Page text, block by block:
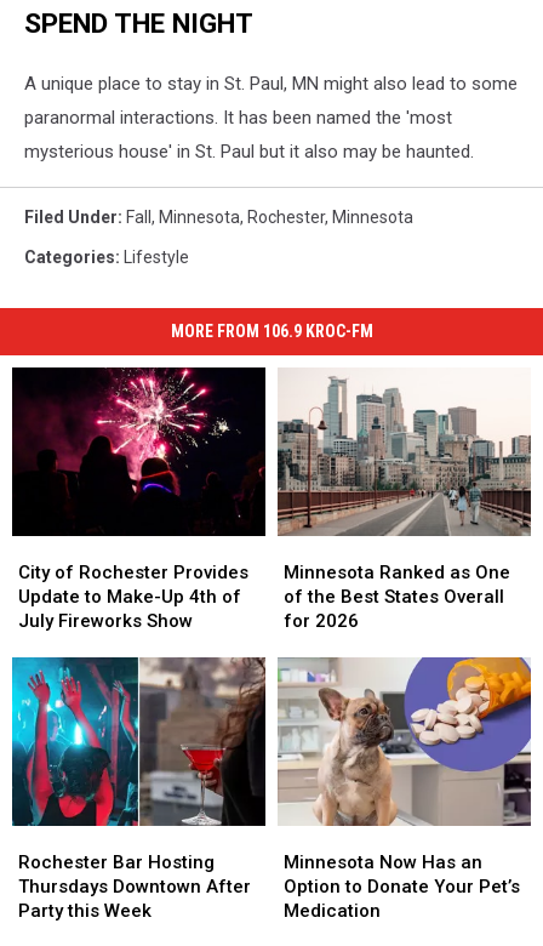
SPEND THE NIGHT
A unique place to stay in St. Paul, MN might also lead to some
paranormal interactions. It has been named the 'most
mysterious house' in St. Paul but it also may be haunted.
Filed Under: Fall , Minnesota, Rochester, Minnesota
Categories: Lifestyle
MORE FROM 106.9 KROC-FM
of
Rochester
Provides
to
Make-
Up
4th
of
July
Fireworks
City of Rochester Provides
Update to Make-Up 4th of
July Fireworks Show
of
Rochester
Provides
to
Make-
Up
4th
of
July
Fireworks
Ranked
as
One
the
Best
States
Overall
for
2026
Minnesota Ranked as One
of the Best States Overall
for 2026
Ranked
as
One
the
Best
States
Overall
for
2026
Bar
Hosting
Thursdays
Rochester Bar Hosting
Thursdays Downtown After
Party this Week
Bar
Hosting
Thursdays
Now
Has
an
Minnesota Now Has an
Option to Donate Your Pet’s
Medication
Now
Has
an